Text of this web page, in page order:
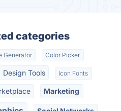
categories
Generator Color Picker
Design Tools Icon Fonts
Marketing